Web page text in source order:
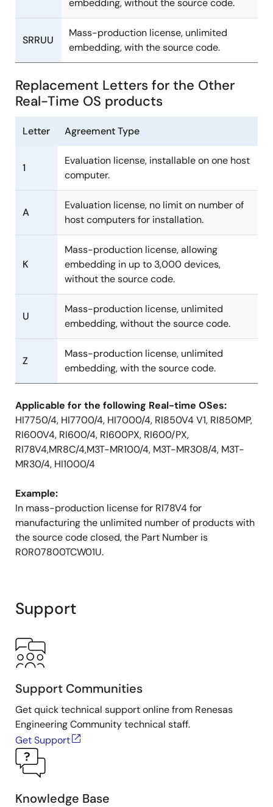
embedding, without the source code.
SRRUU
Mass-production license, unlimited
embedding, with the source code.
Replacement Letters for the Other
Real-Time OS products
Letter Agreement Type
1
Evaluation license, installable on one host
computer.
A
Evaluation license, no limit on number of
host computers for installation.
K
Mass-production license, allowing
embedding in up to 3,000 devices,
without the source code.
U
Mass-production license, unlimited
embedding, without the source code.
Z
Mass-production license, unlimited
embedding, with the source code.
Applicable for the following Real-time OSes:
HI7750/4, HI7700/4, HI7000/4, RI850V4 V1, RI850MP,
RI600V4, RI600/4, RI600PX, RI600/PX,
RI78V4,MR8C/4,M3T-MR100/4, M3T-MR308/4, M3T-
MR30/4, HI1000/4
Example:
In mass-production license for RI78V4 for
manufacturing the unlimited number of products with
the source code closed, the Part Number is
R0R07800TCW01U.
Support
Support Communities
Get quick technical support online from Renesas
Engineering Community technical staff.
Get Support
Knowledge Base